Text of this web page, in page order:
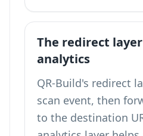
The redirect
analytics
QR-Build's redirect
scan event, then
to the destination